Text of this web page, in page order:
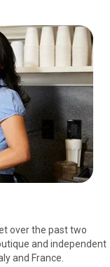
over the past two
and independent
and France.